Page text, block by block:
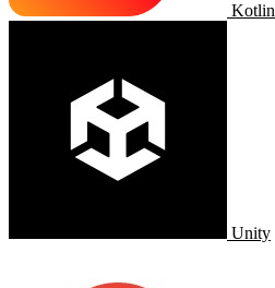
Kotlin
Unity